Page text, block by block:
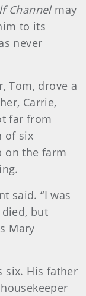
Channelmay
to its
never
Tom, drove a
Carrie,
far from
of six
on the farm
said. “I was
but
Mary
six. His father